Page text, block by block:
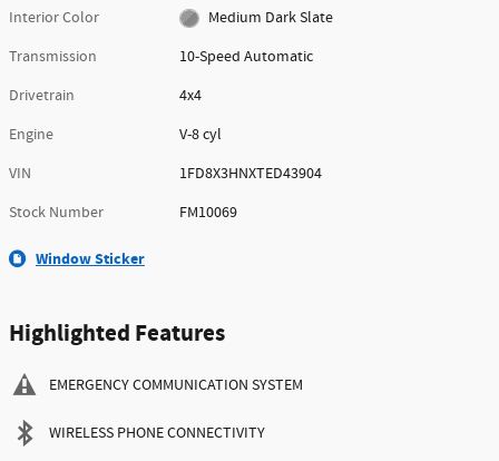
Interior Color
Medium Dark Slate
Transmission
10-Speed Automatic
Drivetrain
4x4
Engine
V-8 cyl
VIN
1FD8X3HNXTED43904
Stock Number
FM10069
Window Sticker
Highlighted Features
EMERGENCY COMMUNICATION SYSTEM
WIRELESS PHONE CONNECTIVITY